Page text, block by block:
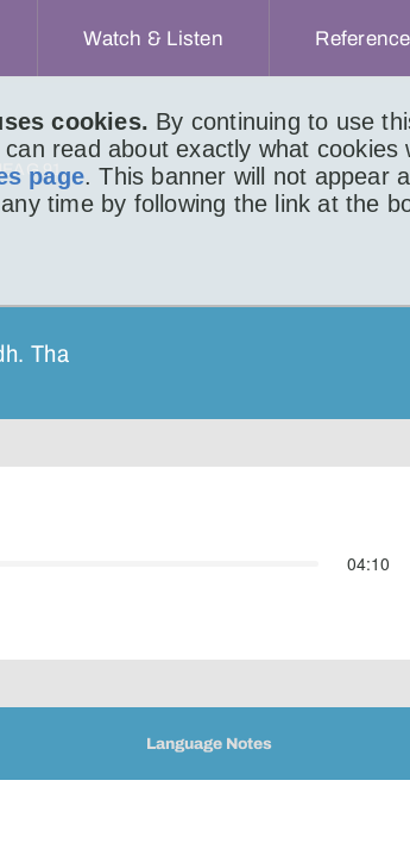
cookies. By continuing to use
read about exactly what cookies
page. This banner will not appear
time by following the link at the
Watch & Listen Reference
91
Tha
04:10
Language Notes